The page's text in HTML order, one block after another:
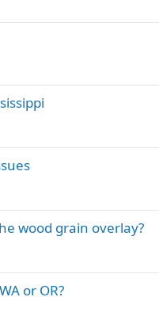
wood grain overlay?
or OR?